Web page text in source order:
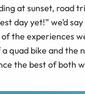
at sunset, road
day yet!” we’d
the experiences
quad bike and the
the best of both